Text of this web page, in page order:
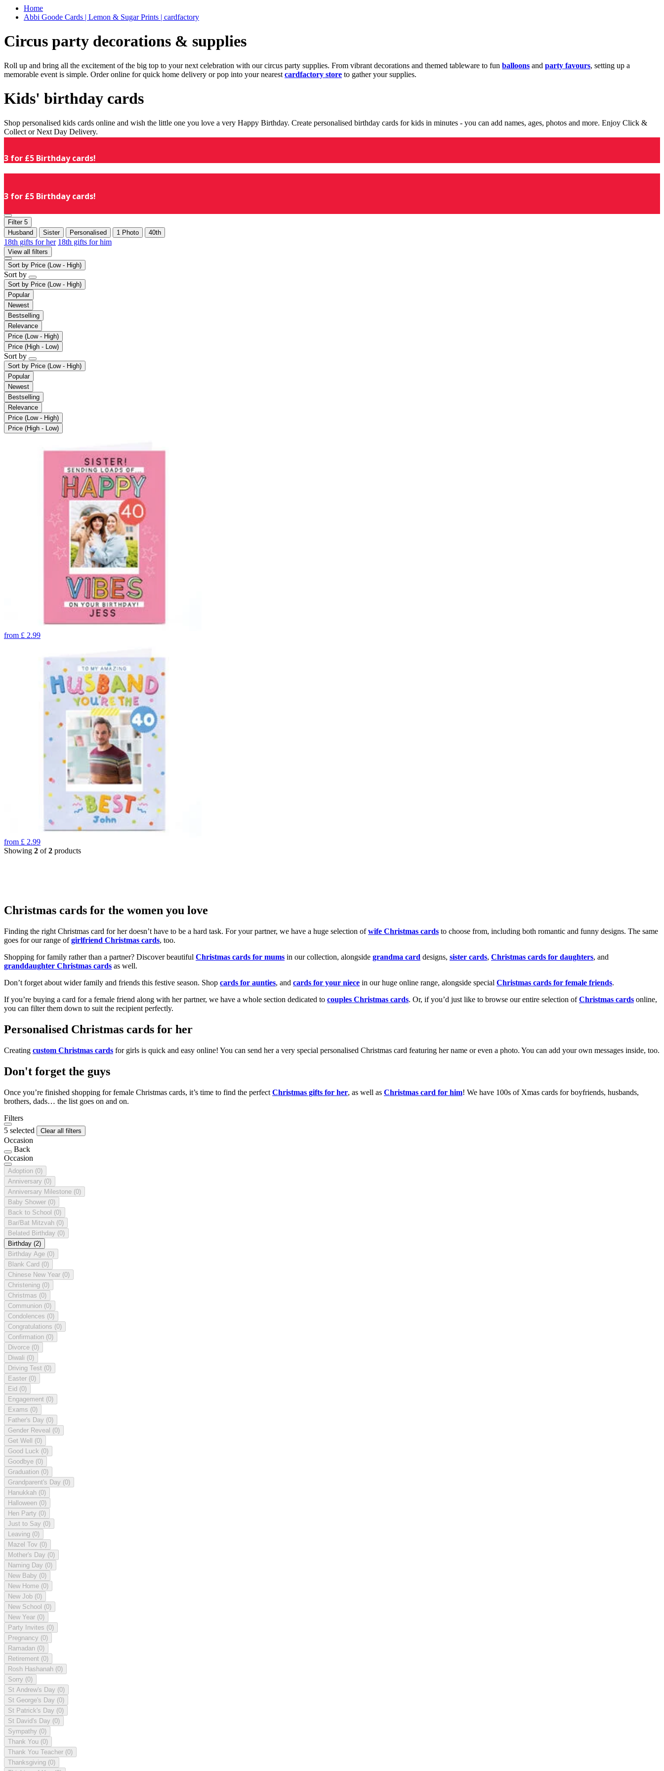
Home
Abbi Goode Cards | Lemon & Sugar Prints | cardfactory
Circus party decorations & supplies
Roll up and bring all the excitement of the big top to your next celebration with our circus party supplies. From vibrant decorations and themed tableware to fun balloons and party favours, setting up a
memorable event is simple. Order online for quick home delivery or pop into your nearest cardfactory store to gather your supplies.
Kids' birthday cards
Shop personalised kids cards online and wish the little one you love a very Happy Birthday. Create personalised birthday cards for kids in minutes - you can add names, ages, photos and more. Enjoy Click &
Collect or Next Day Delivery.
3 for £5 Birthday cards!
3 for £5 Birthday cards!
Filter 5
Husband
Sister Personalised 1 Photo 40th
18th gifts for her 18th gifts for him
View all filters
Sort by Price (Low - High)
Sort by
Sort by Price (Low - High)
Popular
Newest
Bestselling
Relevance
Price (Low - High)
Price (High - Low)
Sort by
Sort by Price (Low - High)
Popular
Newest
Bestselling
Relevance
Price (Low - High)
Price (High - Low)
from £ 2.99
from £ 2.99
Showing 2 of2 products
Christmas cards for the women you love
Finding the right Christmas card for her doesn’t have to be a hard task. For your partner, we have a huge selection ofwife Christmas cards to choose from, including both romantic and funny designs. The same
goes for our range ofgirlfriend Christmas cards, too.
Shopping for family rather than a partner? Discover beautiful Christmas cards for mums in our collection, alongside grandma card designs, sister cards, Christmas cards for daughters, and
granddaughter Christmas cards as well.
Don’t forget about wider family and friends this festive season. Shop cards for aunties, and cards for your niece in our huge online range, alongside special Christmas cards for female friends.
If you’re buying a card for a female friend along with her partner, we have a whole section dedicated to couples Christmas cards. Or, if you’d just like to browse our entire selection ofChristmas cards online,
you can filter them down to suit the recipient perfectly.
Personalised Christmas cards for her
Creating custom Christmas cards for girls is quick and easy online! You can send her a very special personalised Christmas card featuring her name or even a photo. You can add your own messages inside, too.
Don't forget the guys
Once you’re finished shopping for female Christmas cards, it’s time to find the perfect Christmas gifts for her, as well as Christmas card for him! We have 100s of Xmas cards for boyfriends, husbands,
brothers, dads… the list goes on and on.
Filters
5 selected
Clear all filters
Occasion
Back
Occasion
Adoption (0)
Anniversary (0)
Anniversary Milestone (0)
Baby Shower (0)
Back to School (0)
Bar/Bat Mitzvah (0)
Belated Birthday (0)
Birthday (2)
Birthday Age (0)
Blank Card (0)
Chinese New Year (0)
Christening (0)
Christmas (0)
Communion (0)
Condolences (0)
Congratulations (0)
Confirmation (0)
Divorce (0)
Diwali (0)
Driving Test (0)
Easter (0)
Eid (0)
Engagement (0)
Exams (0)
Father's Day (0)
Gender Reveal (0)
Get Well (0)
Good Luck (0)
Goodbye (0)
Graduation (0)
Grandparent's Day (0)
Hanukkah (0)
Halloween (0)
Hen Party (0)
Just to Say (0)
Leaving (0)
Mazel Tov (0)
Mother's Day (0)
Naming Day (0)
New Baby (0)
New Home (0)
New Job (0)
New School (0)
New Year (0)
Party Invites (0)
Pregnancy (0)
Ramadan (0)
Retirement (0)
Rosh Hashanah (0)
Sorry (0)
St Andrew's Day (0)
St George's Day (0)
St Patrick's Day (0)
St David's Day (0)
Sympathy (0)
Thank You (0)
Thank You Teacher (0)
Thanksgiving (0)